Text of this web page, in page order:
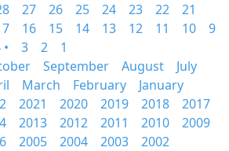
27 26 25 24 23 22
21
16 15 14 13 12 11 10
9
3 2
1
September August
July
March February
January
2021 2020 2019 2018
2017
2013 2012 2011 2010
2009
2005 2004 2003 2002